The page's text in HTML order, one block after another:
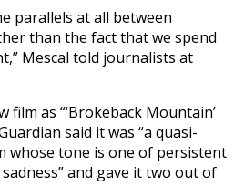
parallels at all between
than the fact that we spend
Mescal told journalists at
film as “‘Brokeback Mountain’
said it was “a quasi-
whose tone is one of persistent
and gave it two out of